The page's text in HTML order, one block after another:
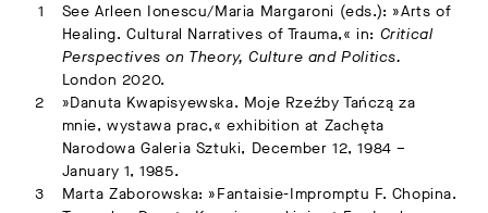
See Arleen Ionescu/Maria Margaroni (eds.): »Arts of
Healing. Cultural Narratives of Trauma,« in: Critical
Perspectives on Theory, Culture and Politics.
London 2020.
»Danuta Kwapisyewska. Moje Rzeźby Tańczą za
mnie, wystawa prac,« exhibition at Zachęta
Narodowa Galeria Sztuki, December 12, 1984 –
January 1, 1985.
Marta Zaborowska: »Fantaisie-Impromptu F. Chopina.